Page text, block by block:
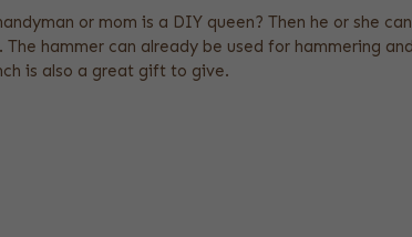
or mom is a DIY queen? Then he or she
hammer can already be used for hammering
is also a great gift to give.